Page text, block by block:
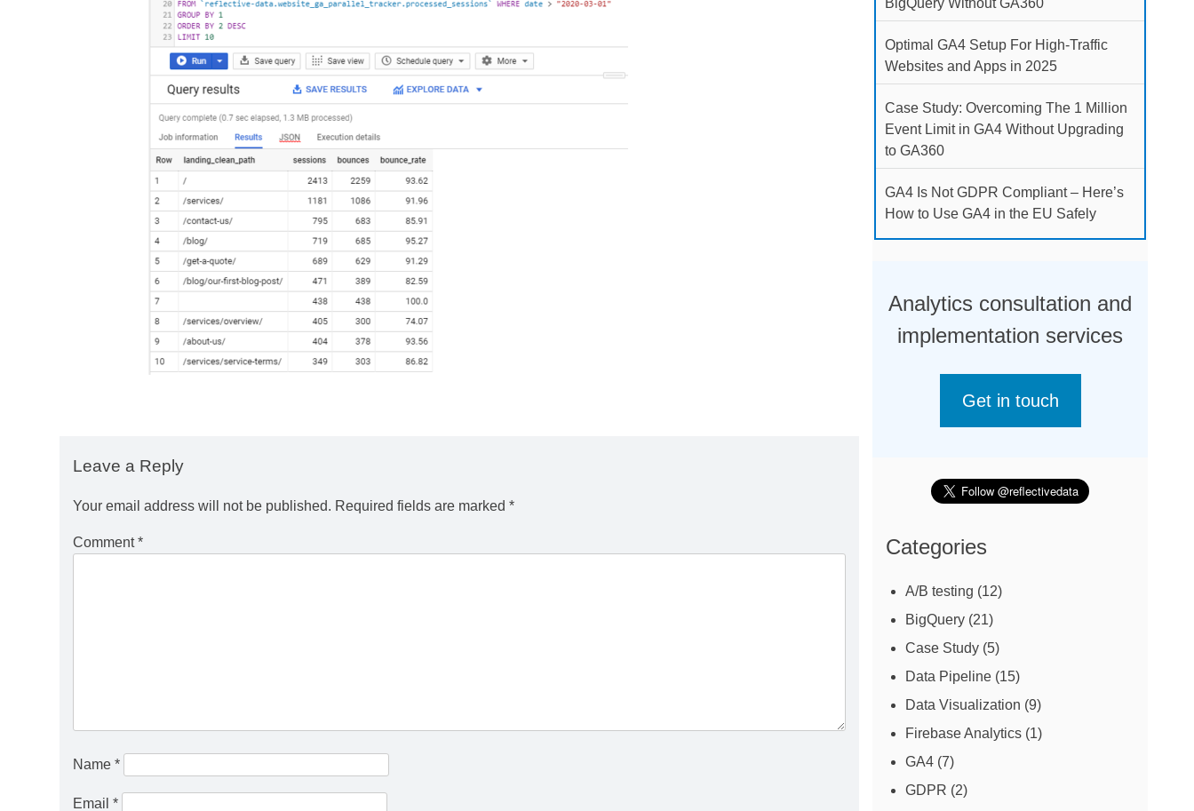
Leave a Reply
Your email address will not be published. Required fields are marked *
Comment*
Name *
Email *
BigQuery Without GA360
Optimal GA4 Setup For High-Traffic
Websites and Apps in 2025
Case Study: Overcoming The 1 Million
Event Limit in GA4 Without Upgrading
to GA360
GA4 Is Not GDPR Compliant – Here’s
How to Use GA4 in the EU Safely
Analytics consultation and
implementation services
Get in touch
Categories
A/B testing (12)
BigQuery (21)
Case Study (5)
Data Pipeline (15)
Data Visualization (9)
Firebase Analytics (1)
GA4 (7)
GDPR (2)